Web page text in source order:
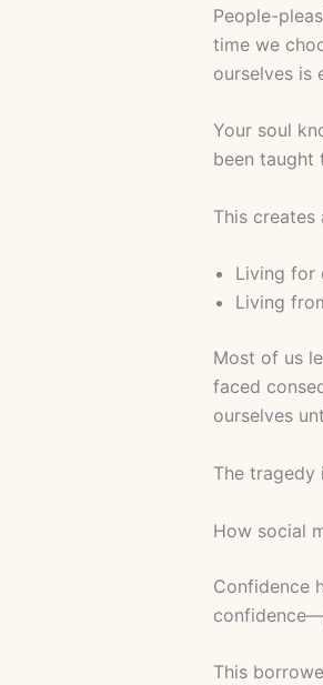
People-
time we
ourselves is
Your soul
been taught
This creates
Living for
Living
Most of us
faced
ourselves
The tragedy
How social
Confidence
This